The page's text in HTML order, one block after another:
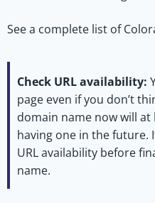
See a complete list of
Check URL availability:
page even if you don’t
domain name now will
having one in the future.
URL availability before
name.